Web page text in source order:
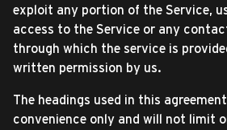
exploit any portion of the Service,
access to the Service or any
through which the service is
written permission by us.
The headings used in this
convenience only and will not limit